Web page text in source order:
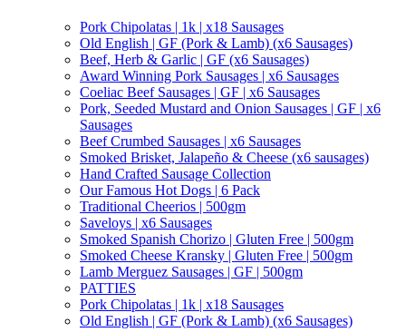
Pork Chipolatas | 1k | x18 Sausages
Old English | GF (Pork & Lamb) (x6 Sausages)
Beef, Herb & Garlic | GF (x6 Sausages)
Award Winning Pork Sausages | x6 Sausages
Coeliac Beef Sausages | GF | x6 Sausages
Pork, Seeded Mustard and Onion Sausages | GF | x6
Sausages
Beef Crumbed Sausages | x6 Sausages
Smoked Brisket, Jalapeño & Cheese (x6 sausages)
Hand Crafted Sausage Collection
Our Famous Hot Dogs | 6 Pack
Traditional Cheerios | 500gm
Saveloys | x6 Sausages
Smoked Spanish Chorizo | Gluten Free | 500gm
Smoked Cheese Kransky | Gluten Free | 500gm
Lamb Merguez Sausages | GF | 500gm
PATTIES
Pork Chipolatas | 1k | x18 Sausages
Old English | GF (Pork & Lamb) (x6 Sausages)